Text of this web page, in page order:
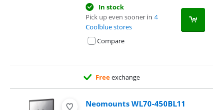
In stock
Pick up even sooner in 4
Coolblue stores
Compare
Freeexchange
Neomounts WL70-450BL11